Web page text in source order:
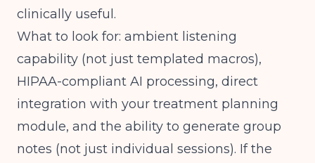
clinically useful.
What to look for: ambient listening
capability (not just templated macros),
HIPAA-compliant AI processing, direct
integration with your treatment planning
module, and the ability to generate group
notes (not just individual sessions). If the